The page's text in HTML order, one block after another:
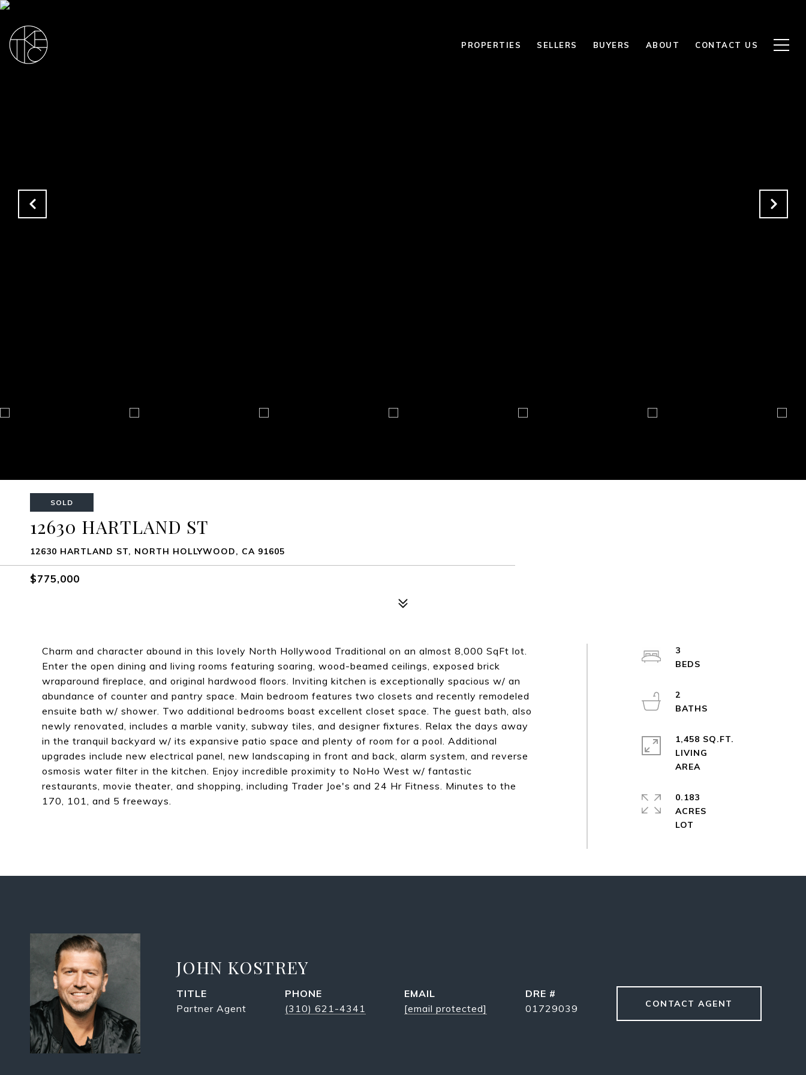
PROPERTIES SELLERS BUYERS ABOUT CONTACT US
SOLD
12630 HARTLAND ST
12630 HARTLAND ST, NORTH HOLLYWOOD, CA 91605
$775,000
Charm and character abound in this lovely North Hollywood Traditional on an almost 8,000 SqFt lot.
Enter the open dining and living rooms featuring soaring, wood-beamed ceilings, exposed brick
wraparound fireplace, and original hardwood floors. Inviting kitchen is exceptionally spacious w/ an
abundance of counter and pantry space. Main bedroom features two closets and recently remodeled
ensuite bath w/ shower. Two additional bedrooms boast excellent closet space. The guest bath, also
newly renovated, includes a marble vanity, subway tiles, and designer fixtures. Relax the days away
in the tranquil backyard w/ its expansive patio space and plenty of room for a pool. Additional
upgrades include new electrical panel, new landscaping in front and back, alarm system, and reverse
osmosis water filter in the kitchen. Enjoy incredible proximity to NoHo West w/ fantastic
restaurants, movie theater, and shopping, including Trader Joe's and 24 Hr Fitness. Minutes to the
170, 101, and 5 freeways.
3
2
1,458 SQ.FT.
LIVING
AREA
0.183
ACRES
JOHN KOSTREY
TITLE
Partner Agent
PHONE
(310) 621-4341
EMAIL
[email protected]
DRE #
01729039
CONTACT AGENT